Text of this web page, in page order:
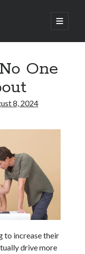
open
primary
Guide for
One
8, 2024
to increase their
drive more